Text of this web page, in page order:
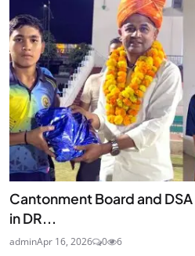
Cantonment Board and
in DR...
adminApr 16, 2026 0 6